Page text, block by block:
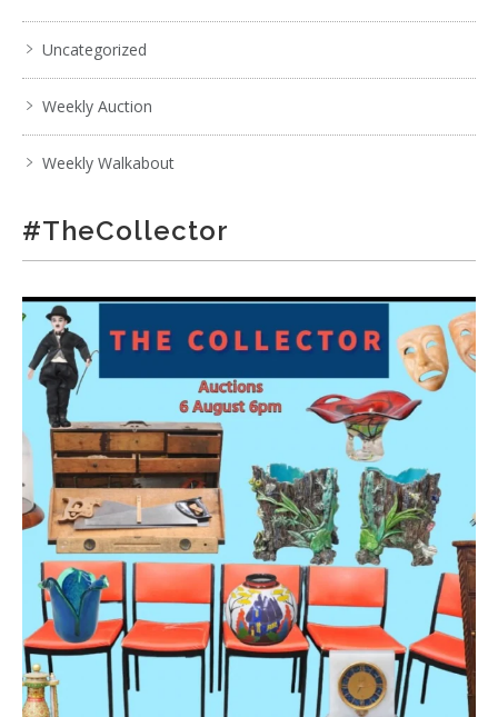
Uncategorized
Weekly Auction
Weekly Walkabout
#TheCollector